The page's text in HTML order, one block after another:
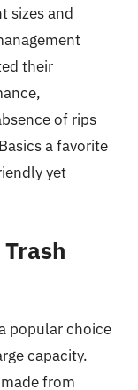
sizes and
their
of rips
a favorite
yet
popular choice
capacity.
from